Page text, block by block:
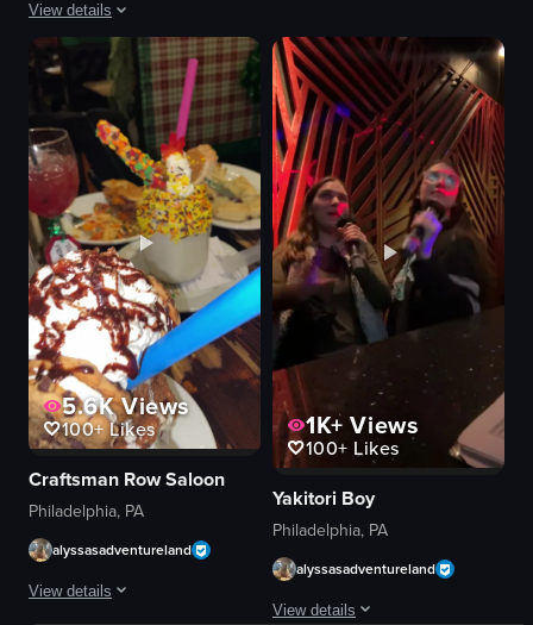
View details
The video showcases two dishes: a salad with fried chicken and a pasta
salad
fried chicken
pasta
creamy sauce
food
View full video listing
A young man wearing a baseball
glass with gold mask design
festive
Mardi Gras decorations
sipping drink
holding drink
giving thumbs up
drink with gold mask design
bar/restaurant
View full video listing
5.6KViews
100+Likes
Craftsman Row Saloon
Philadelphia, PA
alyssasadventureland
View details
1K+ Views
100+ Likes
Yakitori Boy
Philadelphia, PA
alyssasadventureland
View details